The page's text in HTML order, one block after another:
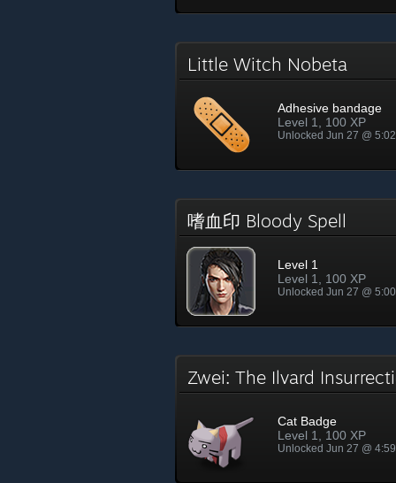
Little Witch Nobeta
Adhesive bandage
Level 1, 100 XP
Unlocked Jun 27 @
嗜血印 Bloody Spell
Level 1
Level 1, 100 XP
Unlocked Jun 27 @
Zwei: The Ilvard
Cat Badge
Level 1, 100 XP
Unlocked Jun 27 @